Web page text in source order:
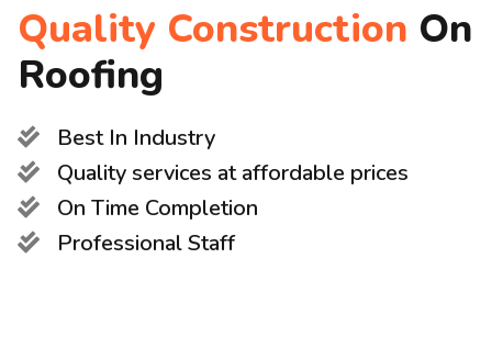
Quality Construction On
Roofing
Best In Industry
Quality services at affordable prices
On Time Completion
Professional Staff